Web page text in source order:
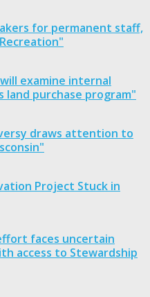
for permanent staff,
examine internal
purchase program"
draws attention to
Project Stuck in
faces uncertain
access to Stewardship